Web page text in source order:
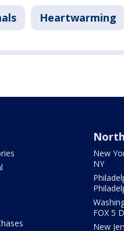
Heartwarming
New
NY
FOX 5
New